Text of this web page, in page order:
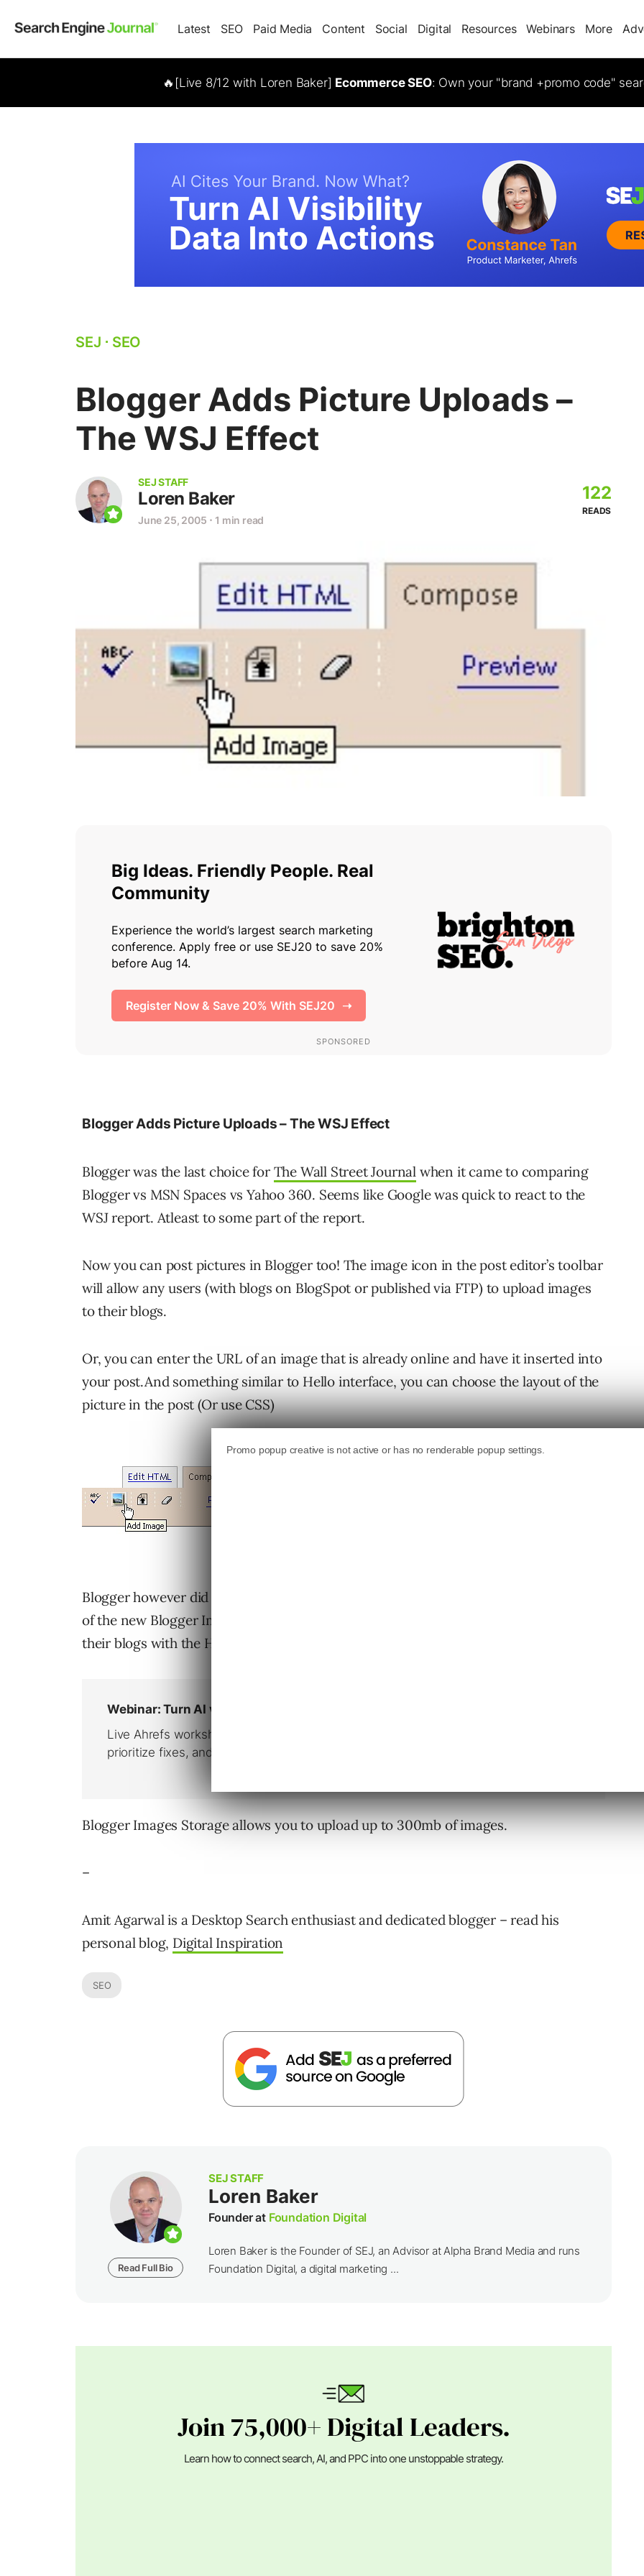
Latest SEO Paid Media Content Social Digital Resources Webinars More
🔥[Live 8/12 with Loren Baker] Ecommerce SEO: Own your "brand +promo code"
SEJ ⋅ SEO
Blogger Adds Picture Uploads –
The WSJ Effect
SEJ STAFF
Loren Baker
June 25, 2005 ⋅ 1 min read
122
READS
Blogger Adds Picture Uploads – The WSJ Effect
Blogger was the last choice for The Wall Street Journal when it came to comparing
Blogger vs MSN Spaces vs Yahoo 360. Seems like Google was quick to react to the
WSJ report. Atleast to some part of the report.
Now you can post pictures in Blogger too! The image icon in the post editor’s toolbar
will allow any users (with blogs on BlogSpot or published via FTP) to upload images
to their blogs.
Or, you can enter the URL of an image that is already online and have it inserted into
your post.And something similar to Hello interface, you can choose the layout of the
picture in the post (Or use CSS)
Blogger however did not update the Third Part add-ons page – There is no mention
of the new Blogger Images service – Windows users can also post photos directly to
their blogs with the Hello BloggerBot.
Blogger Images Storage allows you to upload up to 300mb of images.
–
Amit Agarwal is a Desktop Search enthusiast and dedicated blogger – read his
personal blog, Digital Inspiration
SEO
Read Full Bio
SEJ STAFF
Loren Baker
Founder at Foundation Digital
Loren Baker is the Founder of SEJ, an Advisor at Alpha Brand Media and runs
Foundation Digital, a digital marketing ...
Join 75,000+ Digital Leaders.
Learn how to connect search, AI, and PPC into one unstoppable strategy.